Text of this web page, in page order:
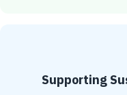
Supporting